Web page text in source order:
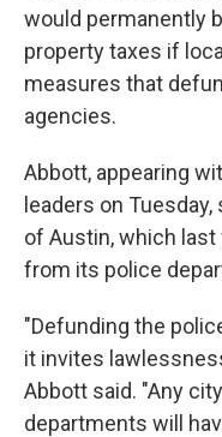
would permanently
property taxes if
measures that
agencies.
Abbott, appearing
leaders on
of Austin, which
from its police
"Defunding the
it invites
Abbott said. "Any
departments will